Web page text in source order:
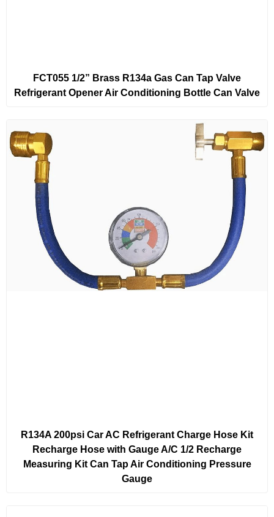
FCT055 1/2” Brass R134a Gas Can Tap Valve
Refrigerant Opener Air Conditioning Bottle Can Valve
R134A 200psi Car AC Refrigerant Charge Hose Kit
Recharge Hose with Gauge A/C 1/2 Recharge
Measuring Kit Can Tap Air Conditioning Pressure
Gauge